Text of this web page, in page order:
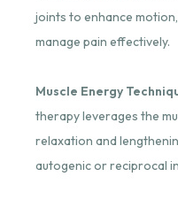
joints to enhance
manage pain effectively.
Muscle Energy
therapy leverages the
relaxation and
autogenic or reciprocal